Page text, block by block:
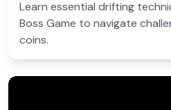
Learn essential drifting
Boss Game to navigate
coins.